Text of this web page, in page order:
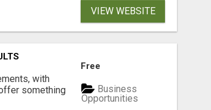
VIEW WEBSITE
with
something
Free
Business
Opportunities